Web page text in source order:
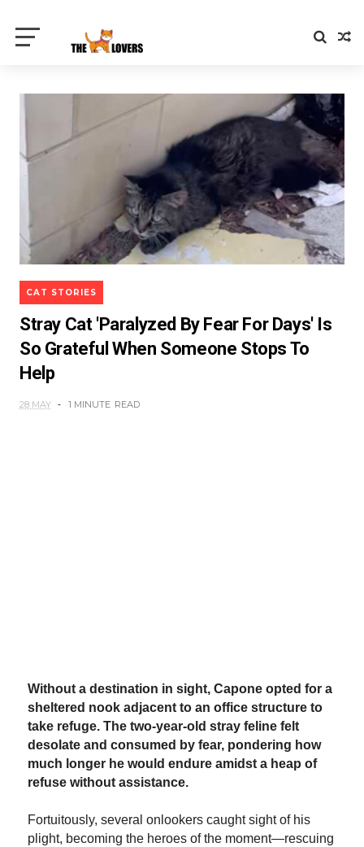
CAT STORIES
Stray Cat 'Paralyzed By Fear For Days' Is
So Grateful When Someone Stops To
Help
28 MAY 1 MINUTE READ
Without a destination in sight, Capone opted for a
sheltered nook adjacent to an office structure to
take refuge. The two-year-old stray feline felt
desolate and consumed by fear, pondering how
much longer he would endure amidst a heap of
refuse without assistance.
Fortuitously, several onlookers caught sight of his
plight, becoming the heroes of the moment—rescuing